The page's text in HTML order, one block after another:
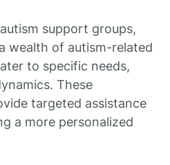
support groups,
wealth of autism-related
to specific needs,
These
targeted assistance
a more personalized